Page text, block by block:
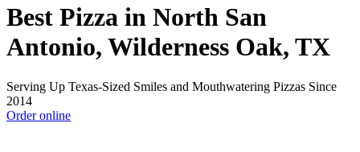
Best Pizza in North San
Antonio, Wilderness Oak, TX
Serving Up Texas-Sized Smiles and Mouthwatering Pizzas Since
2014
Order online